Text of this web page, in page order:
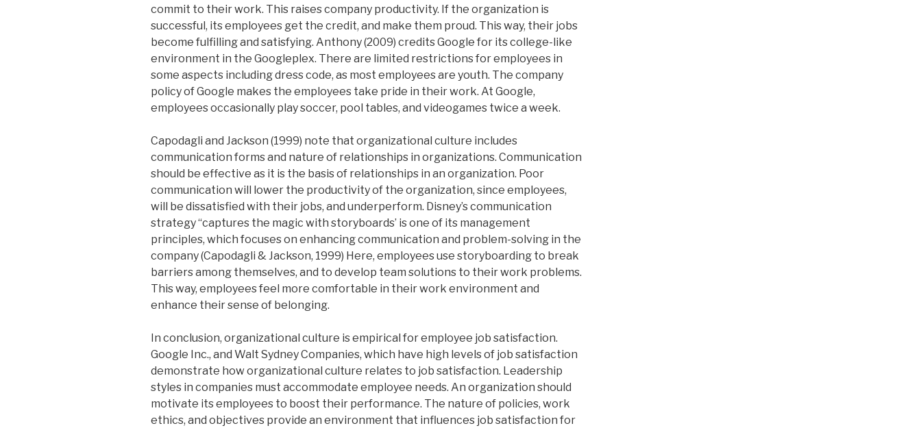
commit to their work. This raises company productivity. If the organization is
successful, its employees get the credit, and make them proud. This way, their jobs
become fulfilling and satisfying. Anthony (2009) credits Google for its college-like
environment in the Googleplex. There are limited restrictions for employees in
some aspects including dress code, as most employees are youth. The company
policy of Google makes the employees take pride in their work. At Google,
employees occasionally play soccer, pool tables, and videogames twice a week.
Capodagli and Jackson (1999) note that organizational culture includes
communication forms and nature of relationships in organizations. Communication
should be effective as it is the basis of relationships in an organization. Poor
communication will lower the productivity of the organization, since employees,
will be dissatisfied with their jobs, and underperform. Disney’s communication
strategy “captures the magic with storyboards’ is one of its management
principles, which focuses on enhancing communication and problem-solving in the
company (Capodagli & Jackson, 1999) Here, employees use storyboarding to break
barriers among themselves, and to develop team solutions to their work problems.
This way, employees feel more comfortable in their work environment and
enhance their sense of belonging.
In conclusion, organizational culture is empirical for employee job satisfaction.
Google Inc., and Walt Sydney Companies, which have high levels of job satisfaction
demonstrate how organizational culture relates to job satisfaction. Leadership
styles in companies must accommodate employee needs. An organization should
motivate its employees to boost their performance. The nature of policies, work
ethics, and objectives provide an environment that influences job satisfaction for